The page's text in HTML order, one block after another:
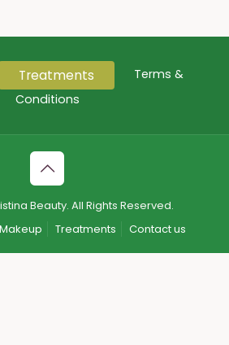
Treatments
Terms &
Conditions
Beauty. All Rights Reserved.
Makeup Treatments Contact us